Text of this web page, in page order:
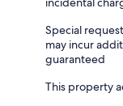
Special
may incur
guaranteed
This property